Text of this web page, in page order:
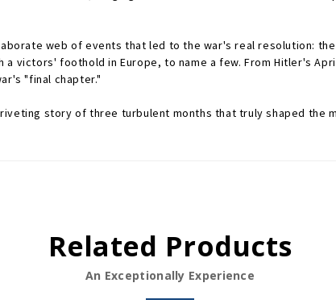
web of events that led to the war's real resolution:
a victors' foothold in Europe, to name a few. From Hitler's
"final chapter."
story of three turbulent months that truly shaped the
Related Products
An Exceptionally Experience